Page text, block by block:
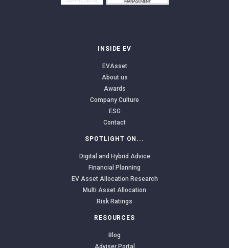
INSIDE EV
EVAsset
About us
Awards
Company Culture
ESG
Contact
SPOTLIGHT ON...
Digital and Hybrid Advice
Financial Planning
EV Asset Allocation Research
Multi Asset Allocation
Risk Ratings
RESOURCES
Blog
Adviser Portal